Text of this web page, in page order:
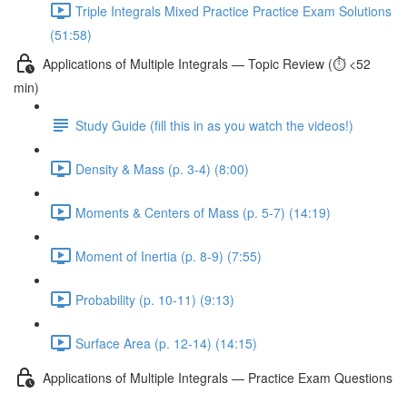
Triple Integrals Mixed Practice Practice Exam Solutions
(51:58)
Applications of Multiple Integrals — Topic Review (⏱️ <52
min)
Study Guide (fill this in as you watch the videos!)
Density & Mass (p. 3-4) (8:00)
Moments & Centers of Mass (p. 5-7) (14:19)
Moment of Inertia (p. 8-9) (7:55)
Probability (p. 10-11) (9:13)
Surface Area (p. 12-14) (14:15)
Applications of Multiple Integrals — Practice Exam Questions